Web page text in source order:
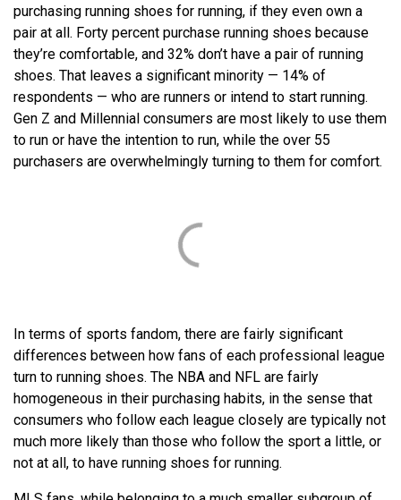
purchasing running shoes for running, if they even own a
pair at all. Forty percent purchase running shoes because
they’re comfortable, and 32% don’t have a pair of running
shoes. That leaves a significant minority — 14% of
respondents — who are runners or intend to start running.
Gen Z and Millennial consumers are most likely to use them
to run or have the intention to run, while the over 55
purchasers are overwhelmingly turning to them for comfort.
In terms of sports fandom, there are fairly significant
differences between how fans of each professional league
turn to running shoes. The NBA and NFL are fairly
homogeneous in their purchasing habits, in the sense that
consumers who follow each league closely are typically not
much more likely than those who follow the sport a little, or
not at all, to have running shoes for running.